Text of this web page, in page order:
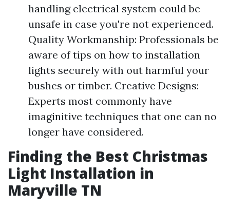
handling electrical system could be
unsafe in case you're not experienced.
Quality Workmanship: Professionals be
aware of tips on how to installation
lights securely with out harmful your
bushes or timber. Creative Designs:
Experts most commonly have
imaginitive techniques that one can no
longer have considered.
Finding the Best Christmas
Light Installation in
Maryville TN